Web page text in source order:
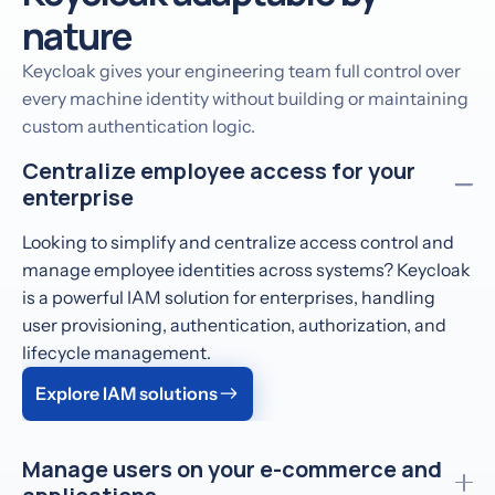
nature
Keycloak gives your engineering team full control over
every machine identity without building or maintaining
custom authentication logic.
Centralize employee access for your
enterprise
Looking to simplify and centralize access control and
manage employee identities across systems? Keycloak
is a powerful IAM solution for enterprises, handling
user provisioning, authentication, authorization, and
lifecycle management.
Explore IAM solutions
Manage users on your e-commerce and